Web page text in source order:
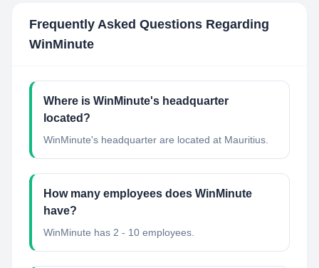
Frequently Asked Questions Regarding
WinMinute
Where is WinMinute's headquarter
located?
WinMinute's headquarter are located at Mauritius.
How many employees does WinMinute
have?
WinMinute has 2 - 10 employees.